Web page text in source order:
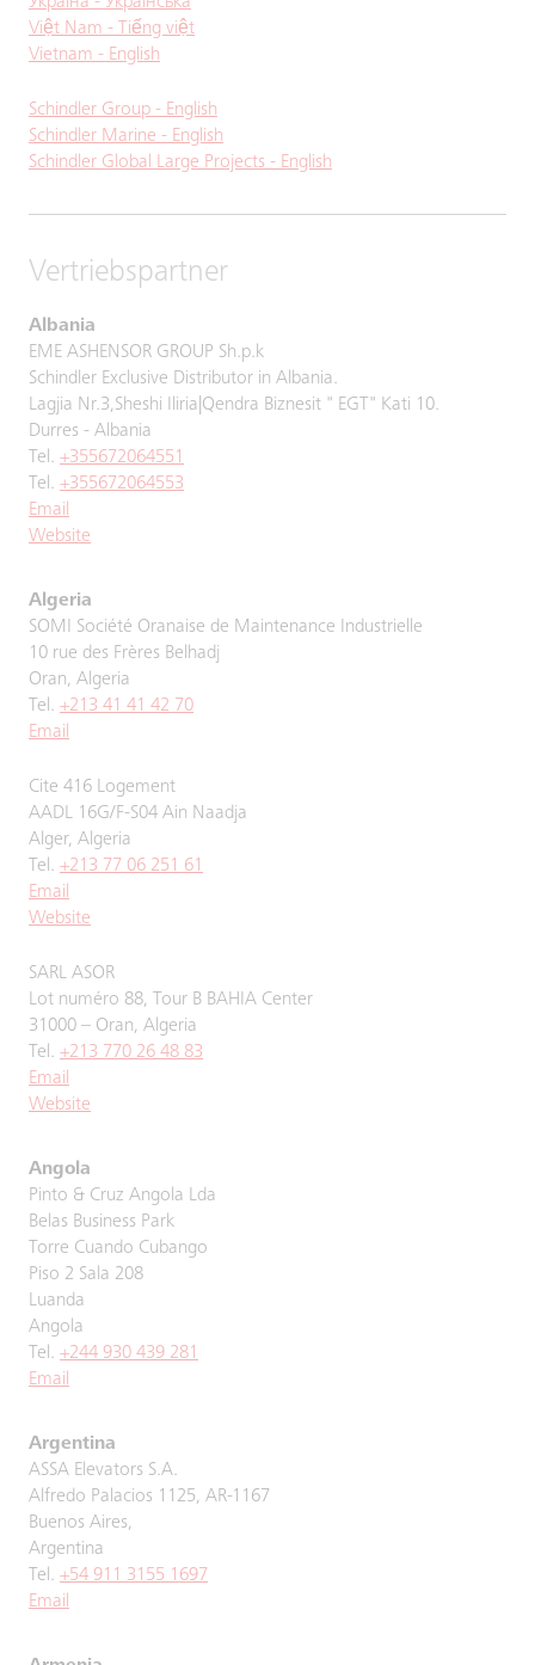
Việt Nam - Tiếng việt
Vietnam - English
Schindler Group - English
Schindler Marine - English
Schindler Global Large Projects - English
Vertriebspartner
Albania
EME ASHENSOR GROUP Sh.p.k
Schindler Exclusive Distributor in Albania.
Lagjia Nr.3,Sheshi Iliria|Qendra Biznesit " EGT" Kati 10.
Durres - Albania
Tel. +355672064551
Tel. +355672064553
Email
Website
Algeria
SOMI Société Oranaise de Maintenance Industrielle
10 rue des Frères Belhadj
Oran, Algeria
Tel. +213 41 41 42 70
Email
Cite 416 Logement
AADL 16G/F-S04 Ain Naadja
Alger, Algeria
Tel. +213 77 06 251 61
Email
Website
SARL ASOR
Lot numéro 88, Tour B BAHIA Center
31000 – Oran, Algeria
Tel. +213 770 26 48 83
Email
Website
Angola
Pinto & Cruz Angola Lda
Belas Business Park
Torre Cuando Cubango
Piso 2 Sala 208
Luanda
Angola
Tel. +244 930 439 281
Email
Argentina
ASSA Elevators S.A.
Alfredo Palacios 1125, AR-1167
Buenos Aires,
Argentina
Tel. +54 911 3155 1697
Email